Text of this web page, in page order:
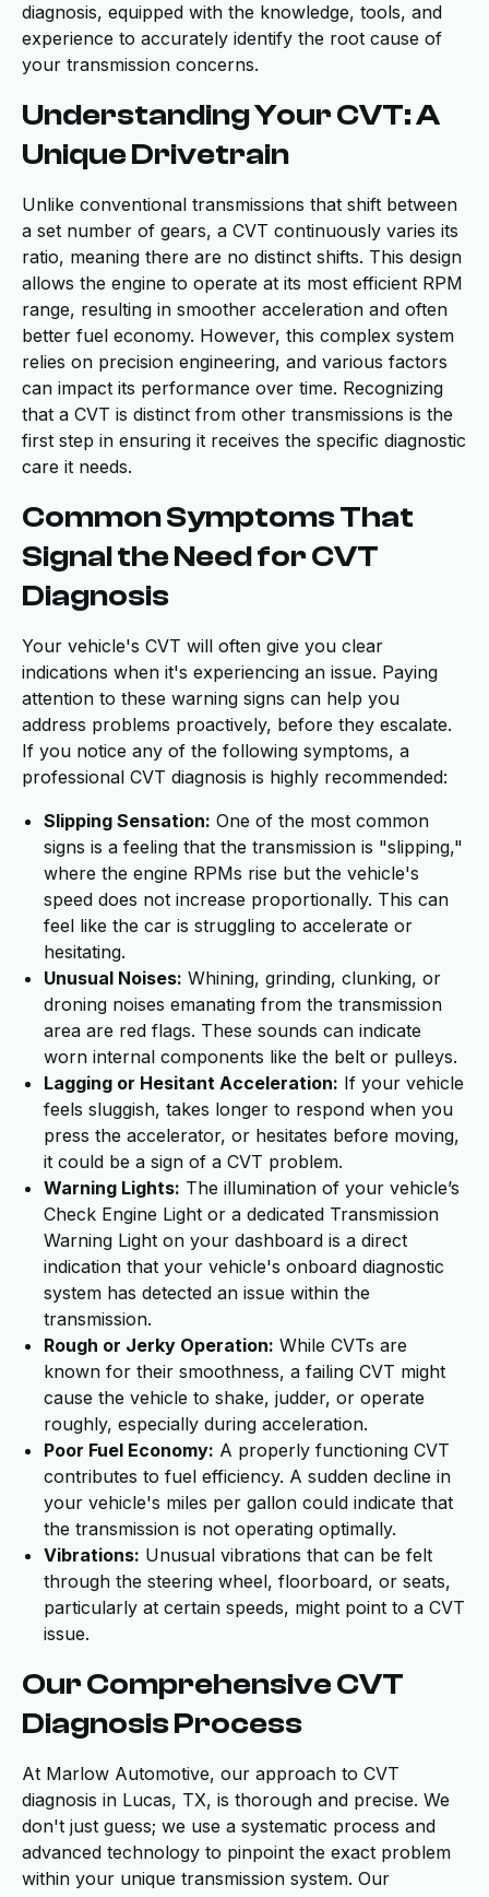
diagnosis, equipped with the knowledge, tools, and
experience to accurately identify the root cause of
your transmission concerns.
Understanding Your CVT: A
Unique Drivetrain
Unlike conventional transmissions that shift between
a set number of gears, a CVT continuously varies its
ratio, meaning there are no distinct shifts. This design
allows the engine to operate at its most efficient RPM
range, resulting in smoother acceleration and often
better fuel economy. However, this complex system
relies on precision engineering, and various factors
can impact its performance over time. Recognizing
that a CVT is distinct from other transmissions is the
first step in ensuring it receives the specific diagnostic
care it needs.
Common Symptoms That
Signal the Need for CVT
Diagnosis
Your vehicle's CVT will often give you clear
indications when it's experiencing an issue. Paying
attention to these warning signs can help you
address problems proactively, before they escalate.
If you notice any of the following symptoms, a
professional CVT diagnosis is highly recommended:
Slipping Sensation: One of the most common
signs is a feeling that the transmission is "slipping,"
where the engine RPMs rise but the vehicle's
speed does not increase proportionally. This can
feel like the car is struggling to accelerate or
hesitating.
Unusual Noises: Whining, grinding, clunking, or
droning noises emanating from the transmission
area are red flags. These sounds can indicate
worn internal components like the belt or pulleys.
Lagging or Hesitant Acceleration: If your vehicle
feels sluggish, takes longer to respond when you
press the accelerator, or hesitates before moving,
it could be a sign of a CVT problem.
Warning Lights: The illumination of your vehicle’s
Check Engine Light or a dedicated Transmission
Warning Light on your dashboard is a direct
indication that your vehicle's onboard diagnostic
system has detected an issue within the
transmission.
Rough or Jerky Operation: While CVTs are
known for their smoothness, a failing CVT might
cause the vehicle to shake, judder, or operate
roughly, especially during acceleration.
Poor Fuel Economy: A properly functioning CVT
contributes to fuel efficiency. A sudden decline in
your vehicle's miles per gallon could indicate that
the transmission is not operating optimally.
Vibrations: Unusual vibrations that can be felt
through the steering wheel, floorboard, or seats,
particularly at certain speeds, might point to a CVT
issue.
Our Comprehensive CVT
Diagnosis Process
At Marlow Automotive, our approach to CVT
diagnosis in Lucas, TX, is thorough and precise. We
don't just guess; we use a systematic process and
advanced technology to pinpoint the exact problem
within your unique transmission system. Our